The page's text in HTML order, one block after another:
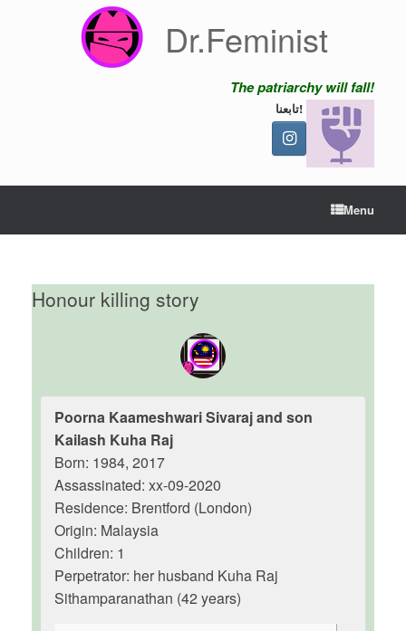
Dr.Feminist
The patriarchy will fall!
تابعنا!
Menu
Honour killing story
Poorna Kaameshwari Sivaraj and son
Kailash Kuha Raj
Born: 1984, 2017
Assassinated: xx-09-2020
Residence: Brentford (London)
Origin: Malaysia
Children: 1
Perpetrator: her husband Kuha Raj
Sithamparanathan (42 years)